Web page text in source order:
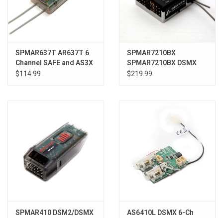
SPMAR637T AR637T 6
Channel SAFE and AS3X
Telemetry Receiver
$114.99
SPMAR7210BX
SPMAR7210BX DSMX
Flybarless Control
$219.99
SPMAR410 DSM2/DSMX
AS6410L DSMX 6-Ch